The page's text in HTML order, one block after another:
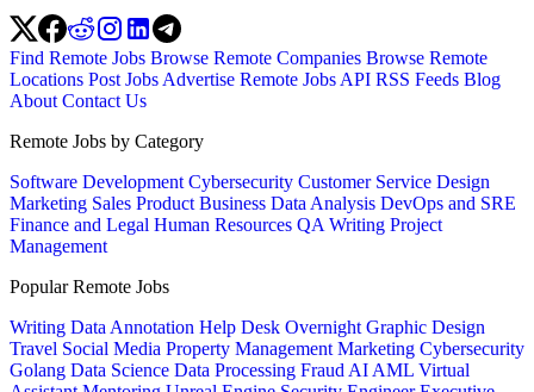
Find Remote Jobs Browse Remote Companies Browse Remote
Locations Post Jobs Advertise Remote Jobs API RSS Feeds Blog
About Contact Us
Remote Jobs by Category
Software Development Cybersecurity Customer Service Design
Marketing Sales Product Business Data Analysis DevOps and SRE
Finance and Legal Human Resources QA Writing Project
Management
Popular Remote Jobs
Writing Data Annotation Help Desk Overnight Graphic Design
Travel Social Media Property Management Marketing Cybersecurity
Golang Data Science Data Processing Fraud AI AML Virtual